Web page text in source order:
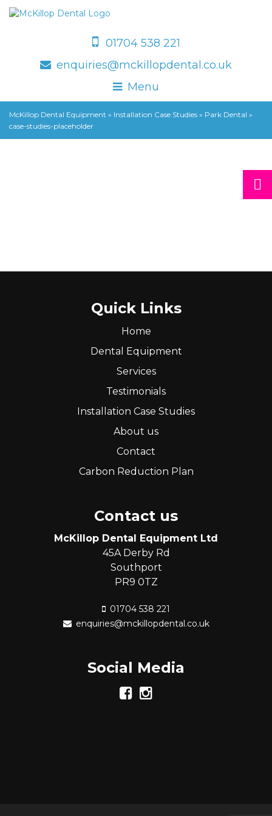
01704 538 221
enquiries@mckillopdental.co.uk
Menu
McKillop Dental Equipment » Installation Case Studies » Park Dental »
case-studies-placeholder
Quick Links
Home
Dental Equipment
Services
Testimonials
Installation Case Studies
About us
Contact
Carbon Reduction Plan
Contact us
McKillop Dental Equipment Ltd
45A Derby Rd
Southport
PR9 0TZ
01704 538 221
enquiries@mckillopdental.co.uk
Social Media